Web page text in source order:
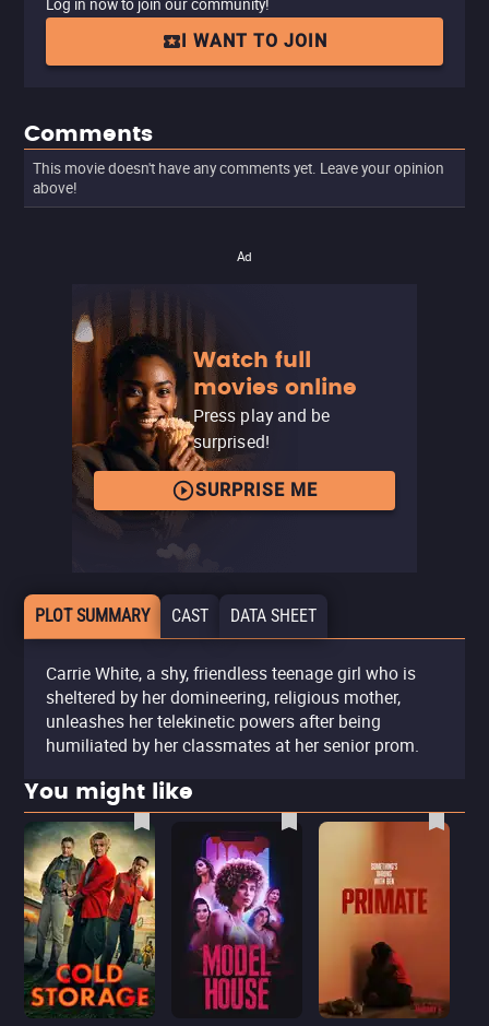
Log in now to join our community!
I WANT TO JOIN
Comments
This movie doesn't have any comments yet. Leave your opinion
above!
Ad
Watch full
movies online
Press play and be
surprised!
SURPRISE ME
PLOT SUMMARY CAST DATA SHEET
Carrie White, a shy, friendless teenage girl who is
sheltered by her domineering, religious mother,
unleashes her telekinetic powers after being
humiliated by her classmates at her senior prom.
You might like